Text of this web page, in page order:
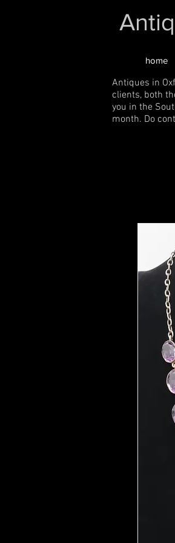
home
Antiques in
clients, both
you in the
month. Do